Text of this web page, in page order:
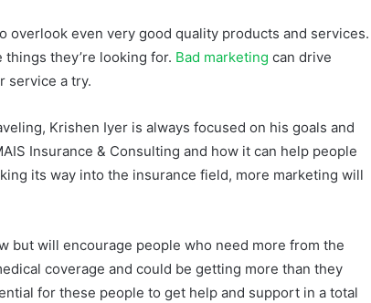
overlook even very good quality products and services.
they’re looking for. Bad marketing can drive
service a try.
Krishen Iyer is always focused on his goals and
Insurance & Consulting and how it can help people
its way into the insurance field, more marketing will
but will encourage people who need more from the
coverage and could be getting more than they
for these people to get help and support in a total